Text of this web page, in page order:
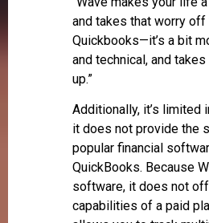
and takes that worry off
Quickbooks—it’s a bit
and technical, and
up.”
Additionally, it’s limited
it does not provide the
popular financial
QuickBooks. Because
software, it does not
capabilities of a paid